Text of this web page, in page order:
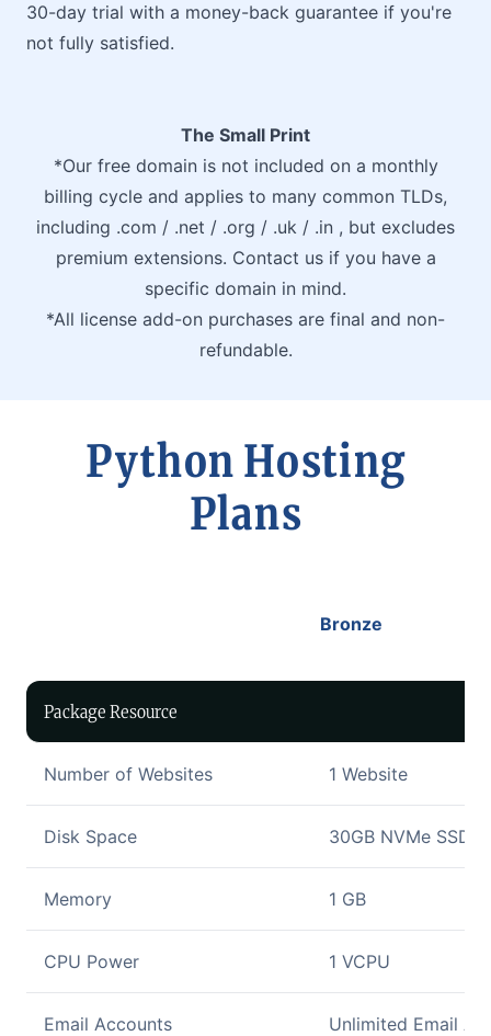
30-day trial with a money-back guarantee if you're
not fully satisfied.
The Small Print
*Our free domain is not included on a monthly
billing cycle and applies to many common TLDs,
including .com / .net / .org / .uk / .in , but excludes
premium extensions. Contact us if you have a
specific domain in mind.
*All license add-on purchases are final and non-
refundable.
Python Hosting
Plans
Bronze
Package Resource
Number of Websites 1 Website
Disk Space 30GB NVMe SSD
Memory 1 GB
CPU Power 1 VCPU
Email Accounts Unlimited Email